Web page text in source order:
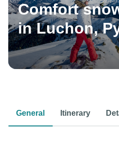
Comfort
in Luchon,
General Itinerary